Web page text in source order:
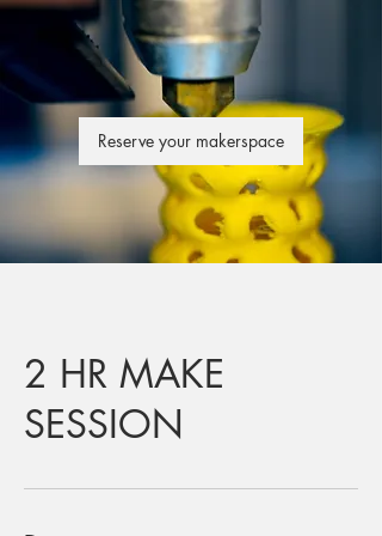
Reserve your makerspace
2 HR MAKE
SESSION